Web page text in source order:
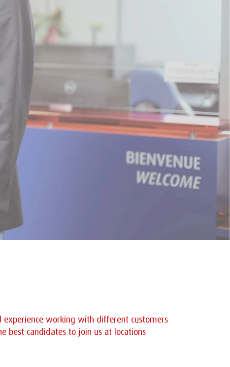
working with different customers
best candidates to join us at locations